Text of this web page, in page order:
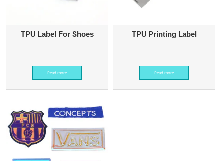
TPU Label For Shoes
Read more
TPU Printing Label
Read more